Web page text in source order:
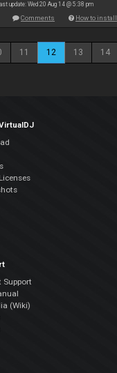
update: Wed 20 Aug 14 @ 5:38 pm
Comments How to install
11 12 13 14
Support
(Wiki)